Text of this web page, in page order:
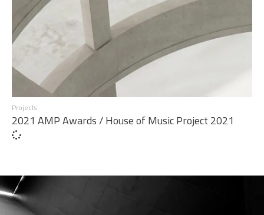
Projects
2021 AMP Awards / House of Music Project 2021